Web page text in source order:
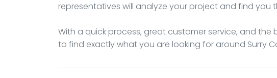
representatives will analyze your project and find you
With a quick process, great customer service, and the
to find exactly what you are looking for around Surry